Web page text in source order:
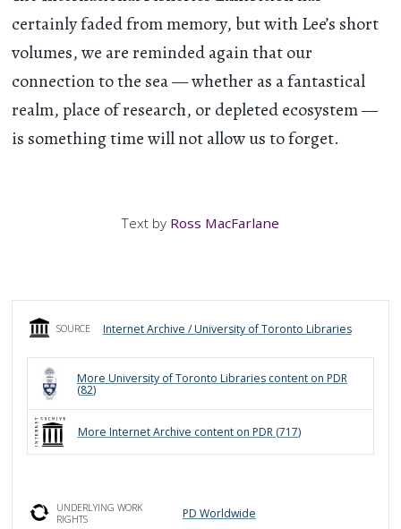
certainly faded from memory, but with Lee’s short
volumes, we are reminded again that our
connection to the sea — whether as a fantastical
realm, place of research, or depleted ecosystem —
is something time will not allow us to forget.
Text by Ross MacFarlane
SOURCE Internet Archive / University of Toronto Libraries
More University of Toronto Libraries content on PDR
(82)
More Internet Archive content on PDR (717)
UNDERLYING WORK
RIGHTS
PD Worldwide